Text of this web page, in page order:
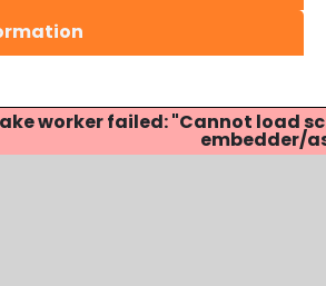
worker failed: "Cannot
embedder/